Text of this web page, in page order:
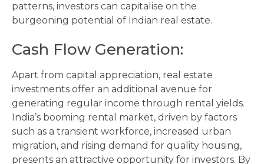
patterns, investors can capitalise on the
burgeoning potential of Indian real estate.
Cash Flow Generation:
Apart from capital appreciation, real estate
investments offer an additional avenue for
generating regular income through rental yields.
India’s booming rental market, driven by factors
such as a transient workforce, increased urban
migration, and rising demand for quality housing,
presents an attractive opportunity for investors. By